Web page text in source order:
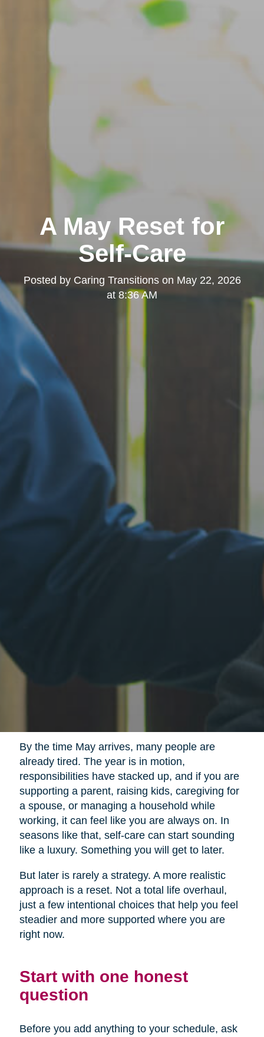
A May Reset for
Self-Care
Posted by Caring Transitionson May 22, 2026
at 8:36 AM
By the time May arrives, many people are
already tired. The year is in motion,
responsibilities have stacked up, and if you are
supporting a parent, raising kids, caregiving for
a spouse, or managing a household while
working, it can feel like you are always on. In
seasons like that, self-care can start sounding
like a luxury. Something you will get to later.
But later is rarely a strategy. A more realistic
approach is a reset. Not a total life overhaul,
just a few intentional choices that help you feel
steadier and more supported where you are
right now.
Start with one honest
question
Before you add anything to your schedule, ask